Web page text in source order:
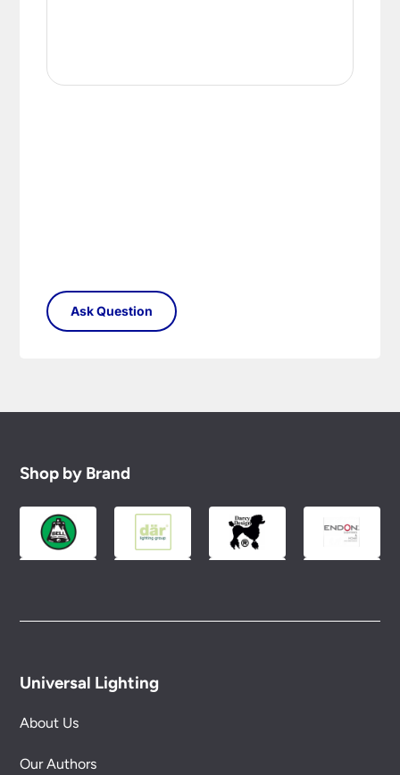
Shop by Brand
Universal Lighting
About Us
Our Authors